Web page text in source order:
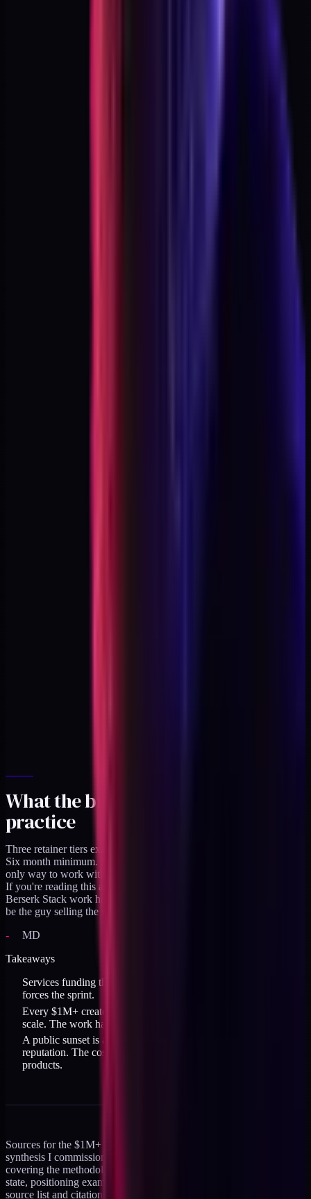
What the bridge looks like in
practice
Three retainer tiers exist on
Six month minimum. Sunsets December 31, 2026. After that the
only way to work with me is through a product or a course.
If you're reading this and you're a DTC brand who wants the
Berserk Stack work hands-on, that's the window. After it closes I'll
be the guy selling the workflows, not the guy executing them.
MD
Takeaways
Services funding the escape from services is real. The deadline
forces the sprint.
Every $1M+ creator studied killed calendar pressure before
scale. The work happens asynchronously, on their own clock.
A public sunset is accountability. Reneging is possible but costs
reputation. The cost of keeping the promise is shipping the
products.
Sources for the $1M+ creator data: this is mined from a research
synthesis I commissioned across four parallel agents in April 2026,
covering the methodology-creator landscape, Claude Code niche
state, positioning examples, and monetization playbooks. Full
source list and citations available on request. The strongest single